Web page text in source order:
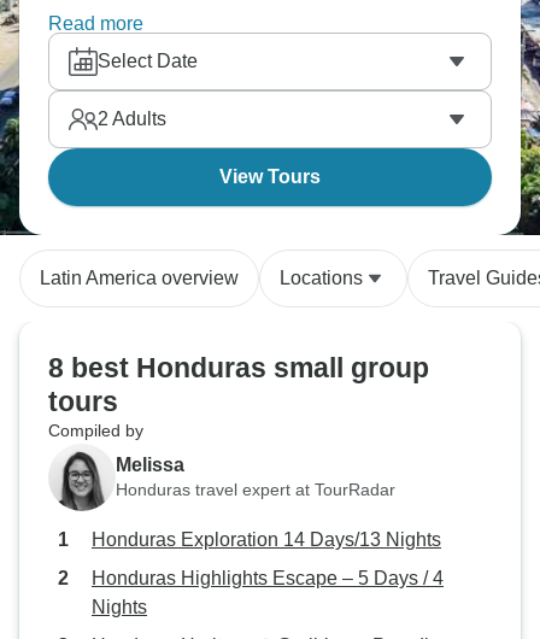
the pace has slowed right down. You can wander
the stone plazas, look up at the carved stelae, and
spend the afternoon in the nearby village cafés,
letting the day unfold without much of a plan.
Read more
Select Date
2 Adults
View Tours
Latin America overview Locations Travel
8 best Honduras small group
tours
Compiled by
Melissa
Honduras travel expert at TourRadar
Honduras Exploration 14 Days/13 Nights
Honduras Highlights Escape – 5 Days / 4
Nights